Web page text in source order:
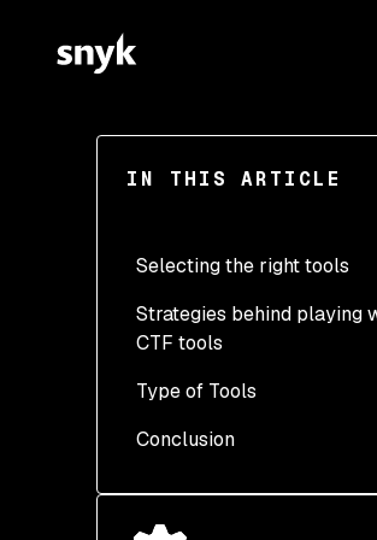
IN THIS ARTICLE
Selecting the right tools
Assess the CTF type
categories
Research and start with
skill level
Strategies behind playing
CTF tools
Versatility
Popularity and
Type of Tools
General purpose
Web exploitation
Conclusion
Things to keep in mind